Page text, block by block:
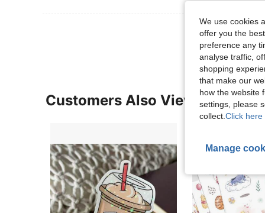
Customers Also Viewed
We use cookies
offer you the
preference any
analyse traffic,
shopping
that make our
how the website
settings, please
collect. Click here
Manage